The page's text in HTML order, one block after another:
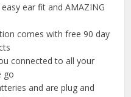
ear fit and AMAZING
comes with free 90 day
connected to all your
go
and are plug and